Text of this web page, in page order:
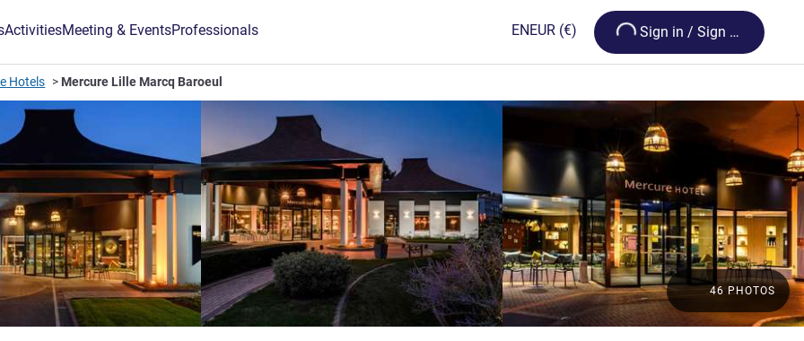
ActivitiesMeeting & EventsProfessionals ENEUR (€) Loading...
Sign in / Sign up
Hotels Mercure Lille Marcq Baroeul
46 PHOTOS